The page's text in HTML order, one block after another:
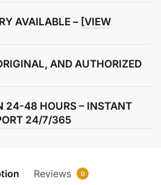
AVAILABLE – [VIEW
AND AUTHORIZED
24-48 HOURS – INSTANT
24/7/365
Reviews 0